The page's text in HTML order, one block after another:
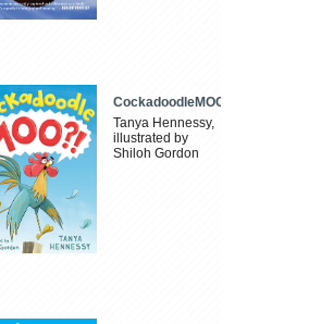
CockadoodleMOO
Tanya Hennessy,
illustrated by
Shiloh Gordon